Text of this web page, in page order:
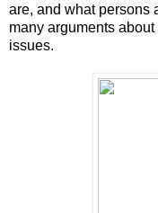
are, and what persons
many arguments
issues.